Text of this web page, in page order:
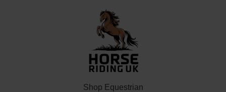
Shop Equestrian